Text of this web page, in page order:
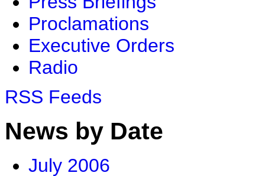
Proclamations
Executive Orders
Radio
RSS Feeds
News by Date
July 2006